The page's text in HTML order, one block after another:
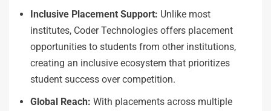
Inclusive Placement Support: Unlike most
institutes, Coder Technologies offers placement
opportunities to students from other institutions,
creating an inclusive ecosystem that prioritizes
student success over competition.
Global Reach: With placements across multiple